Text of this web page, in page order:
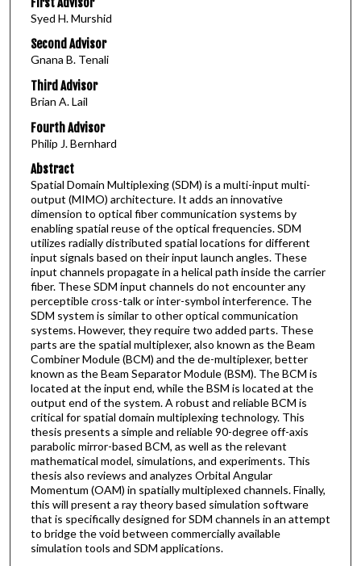
Syed H. Murshid
Second Advisor
Gnana B. Tenali
Third Advisor
Brian A. Lail
Fourth Advisor
Philip J. Bernhard
Abstract
Spatial Domain Multiplexing (SDM) is a multi-input multi-
output (MIMO) architecture. It adds an innovative
dimension to optical fiber communication systems by
enabling spatial reuse of the optical frequencies. SDM
utilizes radially distributed spatial locations for different
input signals based on their input launch angles. These
input channels propagate in a helical path inside the carrier
fiber. These SDM input channels do not encounter any
perceptible cross-talk or inter-symbol interference. The
SDM system is similar to other optical communication
systems. However, they require two added parts. These
parts are the spatial multiplexer, also known as the Beam
Combiner Module (BCM) and the de-multiplexer, better
known as the Beam Separator Module (BSM). The BCM is
located at the input end, while the BSM is located at the
output end of the system. A robust and reliable BCM is
critical for spatial domain multiplexing technology. This
thesis presents a simple and reliable 90-degree off-axis
parabolic mirror-based BCM, as well as the relevant
mathematical model, simulations, and experiments. This
thesis also reviews and analyzes Orbital Angular
Momentum (OAM) in spatially multiplexed channels. Finally,
this will present a ray theory based simulation software
that is specifically designed for SDM channels in an attempt
to bridge the void between commercially available
simulation tools and SDM applications.